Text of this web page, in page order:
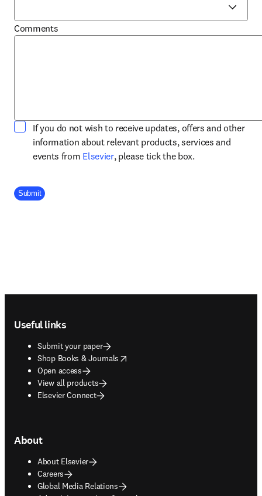
Comments
If you do not wish to receive updates, offers and other
information about relevant products, services and
events from Elsevieropens in new tab/window
, please tick the box.
Company Division
Submit
Useful links
Submit your paper
Shop Books & Journals
opens in new tab/window
Open access
View all products
Elsevier Connect
About
About Elsevier
Careers
Global Media Relations